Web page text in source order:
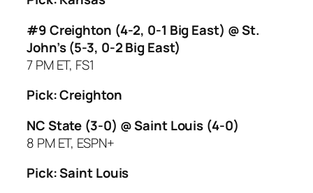
#9 Creighton (4-2, 0-1 Big East) @ St.
John’s (5-3, 0-2 Big East)
7 PM ET, FS1
Pick: Creighton
NC State (3-0) @ Saint Louis (4-0)
8 PM ET, ESPN+
Pick: Saint Louis